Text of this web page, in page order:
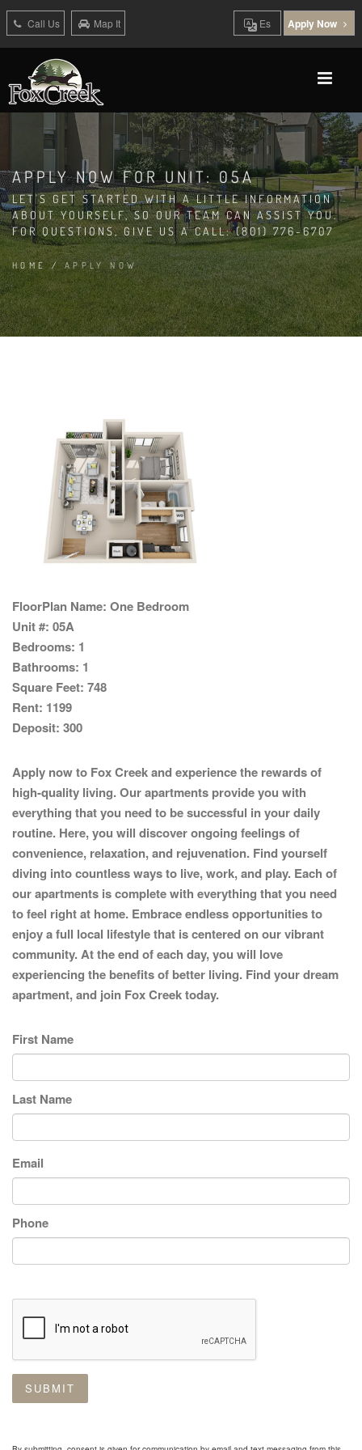
Call Us Map It Es Apply Now
APPLY NOW FOR UNIT: 05A
LET'S GET STARTED WITH A LITTLE INFORMATION
ABOUT YOURSELF, SO OUR TEAM CAN ASSIST YOU.
FOR QUESTIONS, GIVE US A CALL: (801) 776-6707
HOME/APPLY NOW
FloorPlan Name: One Bedroom
Unit #: 05A
Bedrooms: 1
Bathrooms: 1
Square Feet: 748
Rent: 1199
Deposit: 300
Apply now to Fox Creek and experience the rewards of
high-quality living. Our apartments provide you with
everything that you need to be successful in your daily
routine. Here, you will discover ongoing feelings of
convenience, relaxation, and rejuvenation. Find yourself
diving into countless ways to live, work, and play. Each of
our apartments is complete with everything that you need
to feel right at home. Embrace endless opportunities to
enjoy a full local lifestyle that is centered on our vibrant
community. At the end of each day, you will love
experiencing the benefits of better living. Find your dream
apartment, and join Fox Creek today.
First Name
Last Name
Email
Phone
SUBMIT